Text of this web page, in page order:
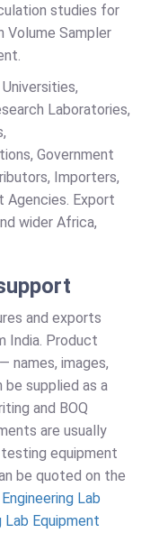
studies for
Volume Sampler
Laboratories,
Government
Importers,
Agencies. Export
wider Africa,
and exports
India. Product
names, images,
supplied as a
and BOQ
are usually
equipment
be quoted on the
Lab
Lab Equipment